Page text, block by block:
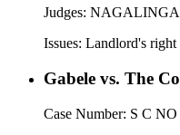
Judges:
Issues: Landlord's right
Gabele vs. The
Case Number: S C